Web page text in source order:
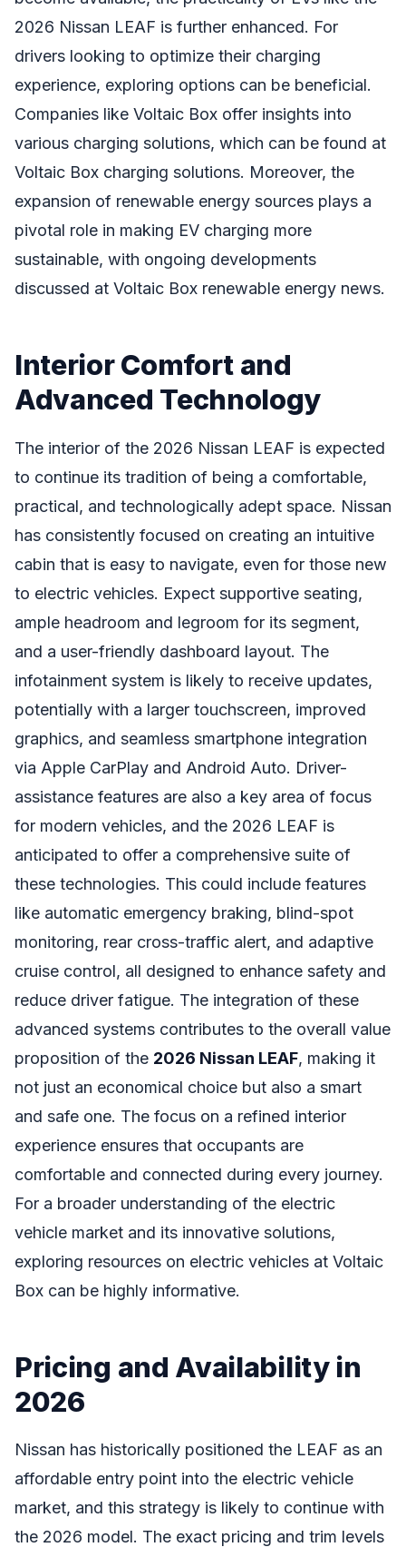
2026 Nissan LEAF is further enhanced. For
drivers looking to optimize their charging
experience, exploring options can be beneficial.
Companies like Voltaic Box offer insights into
various charging solutions, which can be found at
Voltaic Box charging solutions. Moreover, the
expansion of renewable energy sources plays a
pivotal role in making EV charging more
sustainable, with ongoing developments
discussed at Voltaic Box renewable energy news.
Interior Comfort and
Advanced Technology
The interior of the 2026 Nissan LEAF is expected
to continue its tradition of being a comfortable,
practical, and technologically adept space. Nissan
has consistently focused on creating an intuitive
cabin that is easy to navigate, even for those new
to electric vehicles. Expect supportive seating,
ample headroom and legroom for its segment,
and a user-friendly dashboard layout. The
infotainment system is likely to receive updates,
potentially with a larger touchscreen, improved
graphics, and seamless smartphone integration
via Apple CarPlay and Android Auto. Driver-
assistance features are also a key area of focus
for modern vehicles, and the 2026 LEAF is
anticipated to offer a comprehensive suite of
these technologies. This could include features
like automatic emergency braking, blind-spot
monitoring, rear cross-traffic alert, and adaptive
cruise control, all designed to enhance safety and
reduce driver fatigue. The integration of these
advanced systems contributes to the overall value
proposition of the 2026 Nissan LEAF, making it
not just an economical choice but also a smart
and safe one. The focus on a refined interior
experience ensures that occupants are
comfortable and connected during every journey.
For a broader understanding of the electric
vehicle market and its innovative solutions,
exploring resources on electric vehicles at Voltaic
Box can be highly informative.
Pricing and Availability in
2026
Nissan has historically positioned the LEAF as an
affordable entry point into the electric vehicle
market, and this strategy is likely to continue with
the 2026 model. The exact pricing and trim levels